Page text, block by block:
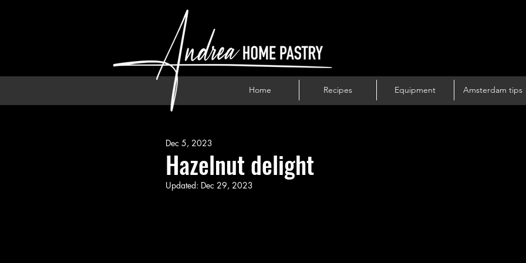
Home Recipes Equipment Amsterdam tips
Hazelnut delight
Dec 5, 2023
Updated: Dec 29, 2023